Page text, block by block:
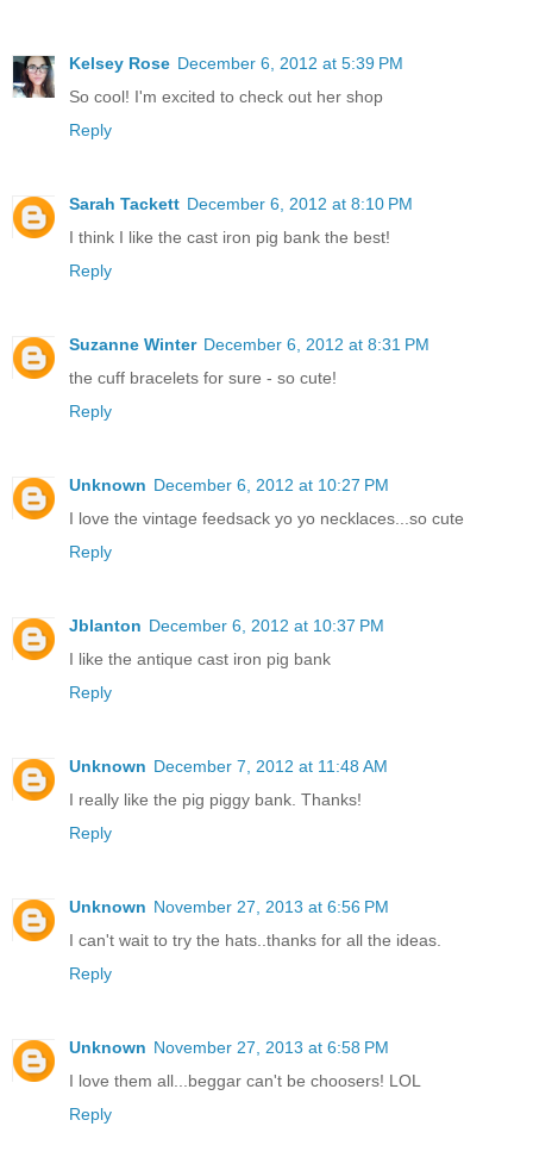
Kelsey Rose December 6, 2012 at 5:39 PM
So cool! I'm excited to check out her shop
Reply
Sarah Tackett December 6, 2012 at 8:10 PM
I think I like the cast iron pig bank the best!
Reply
Suzanne Winter December 6, 2012 at 8:31 PM
the cuff bracelets for sure - so cute!
Reply
Unknown December 6, 2012 at 10:27 PM
I love the vintage feedsack yo yo necklaces...so cute
Reply
Jblanton December 6, 2012 at 10:37 PM
I like the antique cast iron pig bank
Reply
Unknown December 7, 2012 at 11:48 AM
I really like the pig piggy bank. Thanks!
Reply
Unknown November 27, 2013 at 6:56 PM
I can't wait to try the hats..thanks for all the ideas.
Reply
Unknown November 27, 2013 at 6:58 PM
I love them all...beggar can't be choosers! LOL
Reply